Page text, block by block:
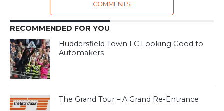
COMMENTS
RECOMMENDED FOR YOU
Huddersfield Town FC Looking Good to
Automakers
The Grand Tour – A Grand Re-Entrance